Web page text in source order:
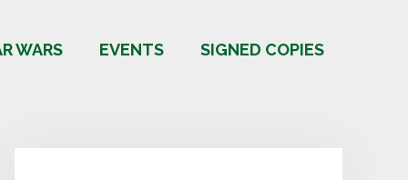
WARS EVENTS SIGNED COPIES